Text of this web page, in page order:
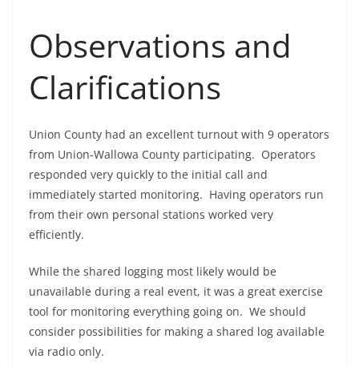
Observations and
Clarifications
Union County had an excellent turnout with 9 operators
from Union-Wallowa County participating. Operators
responded very quickly to the initial call and
immediately started monitoring. Having operators run
from their own personal stations worked very
efficiently.
While the shared logging most likely would be
unavailable during a real event, it was a great exercise
tool for monitoring everything going on. We should
consider possibilities for making a shared log available
via radio only.